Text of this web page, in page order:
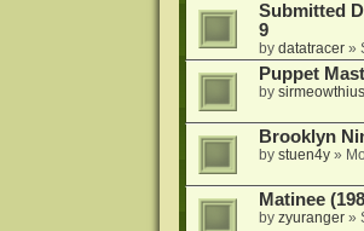
Submitted
9
by datatracer»
Puppet
by sirmeowthius
Brooklyn
by stuen4y»
Matinee
by zyuranger»